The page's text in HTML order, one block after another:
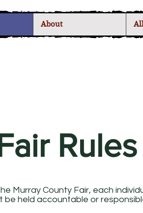
About
Rules
Murray County Fair, each
be held accountable or